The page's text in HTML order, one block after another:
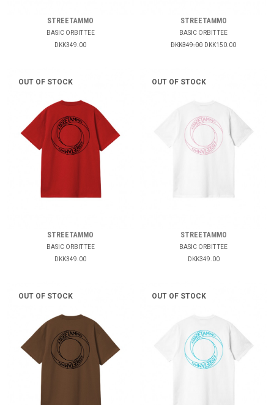
STREETAMMO
BASIC ORBIT TEE
DKK349.00
STREETAMMO
BASIC ORBIT TEE
DKK349.00 DKK150.00
OUT OF STOCK
STREETAMMO
BASIC ORBIT TEE
DKK349.00
OUT OF STOCK
STREETAMMO
BASIC ORBIT TEE
DKK349.00
OUT OF STOCK OUT OF STOCK